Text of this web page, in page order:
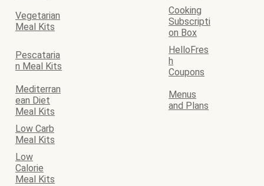
Vegetarian
Meal Kits
Cooking
Subscripti
on Box
Pescataria
n Meal Kits
HelloFres
h
Coupons
Mediterran
ean Diet
Meal Kits
Menus
and Plans
Low Carb
Meal Kits
Low
Calorie
Meal Kits